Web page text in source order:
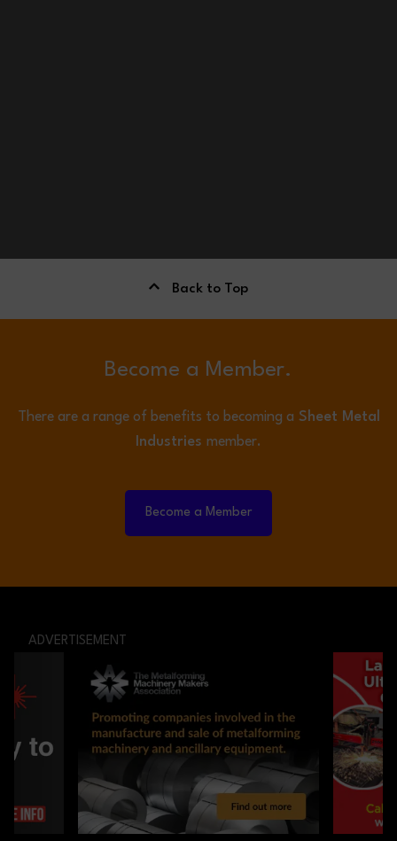
Back to Top
Become a Member.
There are a range of benefits to becoming a Sheet Metal
Industries member.
Become a Member
ADVERTISEMENT